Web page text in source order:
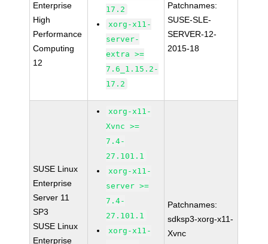
Enterprise
High
Performance
Computing
12
17.2
xorg-x11-
server-
extra >=
7.6_1.15.2-
17.2
Patchnames:
SUSE-SLE-
SERVER-12-
2015-18
SUSE Linux
Enterprise
Server 11
SP3
SUSE Linux
Enterprise
xorg-x11-
Xvnc >=
7.4-
27.101.1
xorg-x11-
server >=
7.4-
27.101.1
xorg-x11-
Patchnames:
sdksp3-xorg-x11-
Xvnc